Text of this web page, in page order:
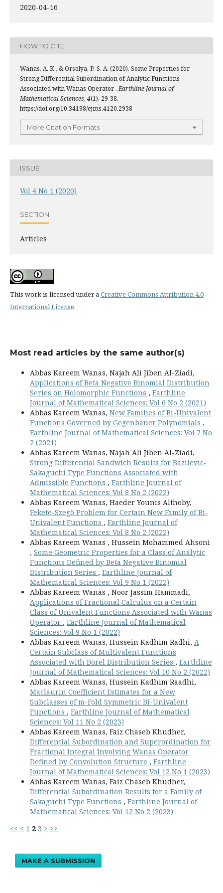
2020-04-16
HOW TO CITE
Wanas, A. K., & Orsolya, P.-S. A. (2020). Some Properties for
Strong Differential Subordination of Analytic Functions
Associated with Wanas Operator . Earthline Journal of
Mathematical Sciences, 4(1), 29-38.
https://doi.org/10.34198/ejms.4120.2938
More Citation Formats
ISSUE
Vol 4 No 1 (2020)
SECTION
Articles
This work is licensed under aCreative Commons Attribution 4.0
International License.
Most read articles by the same author(s)
Abbas Kareem Wanas, Najah Ali Jiben Al-Ziadi,
Applications of Beta Negative Binomial Distribution
Series on Holomorphic Functions , Earthline
Journal of Mathematical Sciences: Vol 6 No 2 (2021)
Abbas Kareem Wanas, New Families of Bi-Univalent
Functions Governed by Gegenbauer Polynomials ,
Earthline Journal of Mathematical Sciences: Vol 7 No
2 (2021)
Abbas Kareem Wanas, Najah Ali Jiben Al-Ziadi,
Strong Differential Sandwich Results for Bazilevic-
Sakaguchi Type Functions Associated with
Admissible Functions , Earthline Journal of
Mathematical Sciences: Vol 8 No 2 (2022)
Abbas Kareem Wanas, Haeder Younis Althoby,
Fekete-Szegö Problem for Certain New Family of Bi-
Univalent Functions , Earthline Journal of
Mathematical Sciences: Vol 8 No 2 (2022)
Abbas Kareem Wanas , Hussein Mohammed Ahsoni
, Some Geometric Properties for a Class of Analytic
Functions Defined by Beta Negative Binomial
Distribution Series , Earthline Journal of
Mathematical Sciences: Vol 9 No 1 (2022)
Abbas Kareem Wanas , Noor Jassim Hammadi,
Applications of Fractional Calculus on a Certain
Class of Univalent Functions Associated with Wanas
Operator , Earthline Journal of Mathematical
Sciences: Vol 9 No 1 (2022)
Abbas Kareem Wanas, Hussein Kadhim Radhi, A
Certain Subclass of Multivalent Functions
Associated with Borel Distribution Series , Earthline
Journal of Mathematical Sciences: Vol 10 No 2 (2022)
Abbas Kareem Wanas, Hussein Kadhim Raadhi,
Maclaurin Coefficient Estimates for a New
Subclasses of m-Fold Symmetric Bi-Univalent
Functions , Earthline Journal of Mathematical
Sciences: Vol 11 No 2 (2023)
Abbas Kareem Wanas, Faiz Chaseb Khudher,
Differential Subordination and Superordination for
Fractional Integral Involving Wanas Operator
Defined by Convolution Structure , Earthline
Journal of Mathematical Sciences: Vol 12 No 1 (2023)
Abbas Kareem Wanas, Faiz Chaseb Khudher,
Differential Subordination Results for a Family of
Sakaguchi Type Functions , Earthline Journal of
Mathematical Sciences: Vol 12 No 2 (2023)
<< < 1 2 3 > >>
MAKE A SUBMISSION